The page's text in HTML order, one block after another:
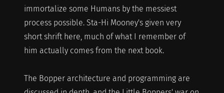
immortalize some Humans by the messiest
process possible. Sta-Hi Mooney's given very
short shrift here, much of what I remember of
him actually comes from the next book.
The Bopper architecture and programming are